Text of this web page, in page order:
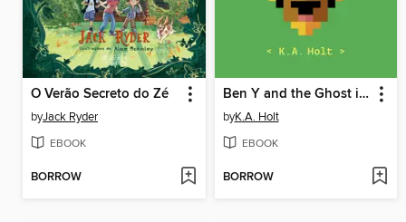
O Verão Secreto do Zé
byJack Ryder
EBOOK
BORROW
Ben Y and the Ghost in the Machine
byK.A. Holt
EBOOK
BORROW